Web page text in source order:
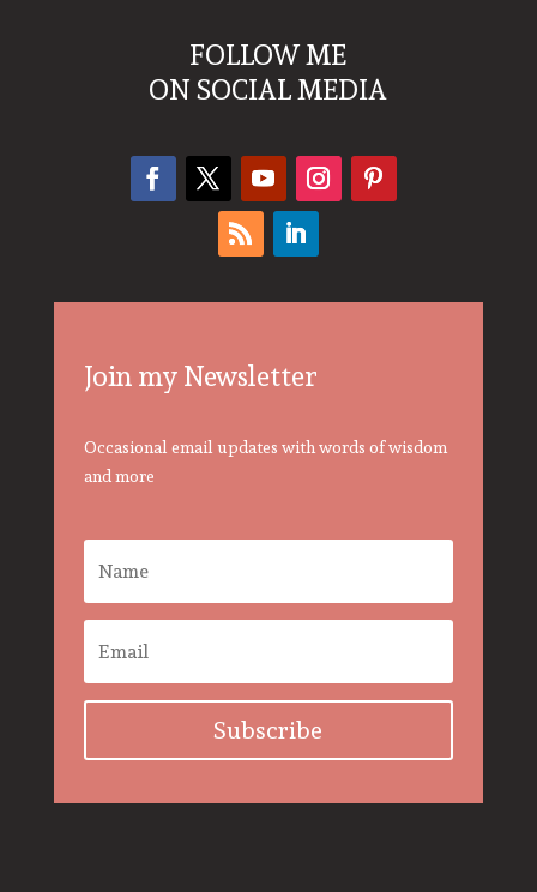
FOLLOW ME
ON SOCIAL MEDIA
Join my Newsletter
Occasional email updates with words of wisdom
and more
Subscribe